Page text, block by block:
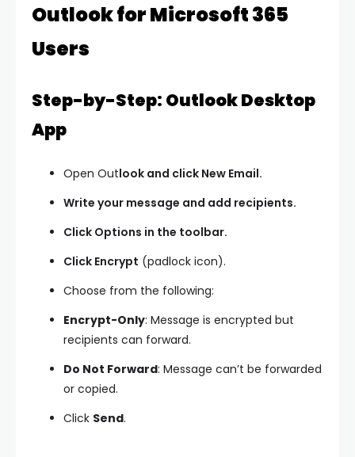
Outlook for Microsoft 365
Users
Step-by-Step: Outlook Desktop
App
Open Outlook and click New Email.
Write your message and add recipients.
Click Options in the toolbar.
Click Encrypt (padlock icon).
Choose from the following:
Encrypt-Only: Message is encrypted but
recipients can forward.
Do Not Forward: Message can’t be forwarded
or copied.
Click Send.